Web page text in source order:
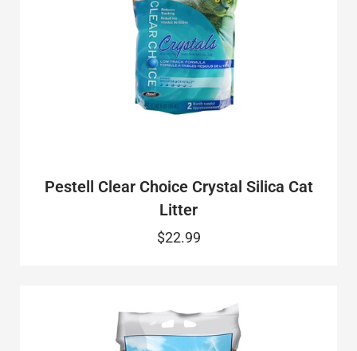
Pestell Clear Choice Crystal Silica Cat
Litter
$22.99